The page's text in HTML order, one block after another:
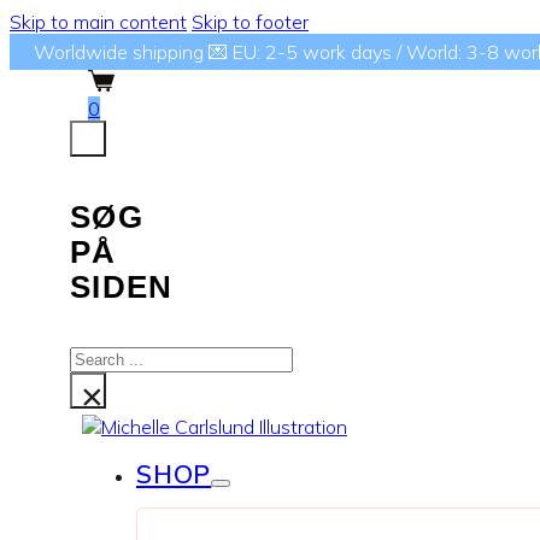
Skip to main content Skip to footer
Worldwide shipping 💌 EU: 2-5 work days / World: 3-8
0
SØG
PÅ
SIDEN
Search
...×
SHOP